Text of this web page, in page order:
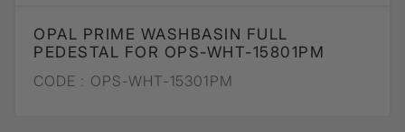
OPAL PRIME WASHBASIN FULL
PEDESTAL FOR OPS-WHT-15801PM
CODE : OPS-WHT-15301PM